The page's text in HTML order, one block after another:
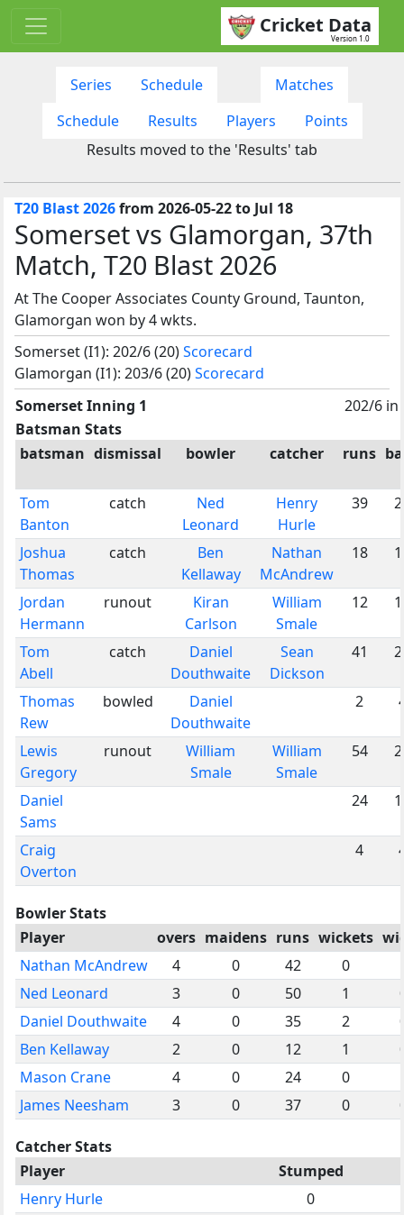
Cricket Data
Version 1.0
Series Schedule
Matches
Schedule
Results Players
Points
Results moved to the 'Results' tab
T20 Blast 2026from 2026-05-22 to Jul 18
Somerset vs Glamorgan, 37th
Match, T20 Blast 2026
At The Cooper Associates County Ground, Taunton,
Glamorgan won by 4 wkts.
Somerset (I1): 202/6 (20)Scorecard
Glamorgan (I1): 203/6 (20)Scorecard
Somerset Inning 1
202/6 in
Batsman Stats
batsman dismissal bowler catcher runs
Tom
Banton
catch
Ned
Leonard
Henry
Hurle
39
Joshua
Thomas
catch
Ben
Kellaway
Nathan
McAndrew
18
Jordan
Hermann
runout
Kiran
Carlson
William
Smale
12
Tom
Abell
catch
Daniel
Douthwaite
Sean
Dickson
41
Thomas
Rew
bowled
Daniel
Douthwaite
2
Lewis
Gregory
runout
William
Smale
William
Smale
54
Daniel
Sams
24
Craig
Overton
4
Bowler Stats
Player
overs maidens runs wickets
Nathan McAndrew
4 0 42 0
Ned Leonard
3 0 50 1
Daniel Douthwaite
4 0 35 2
Ben Kellaway
2 0 12 1
Mason Crane
4 0 24 0
James Neesham
3 0 37 0
Catcher Stats
Player
Stumped
Henry Hurle
0